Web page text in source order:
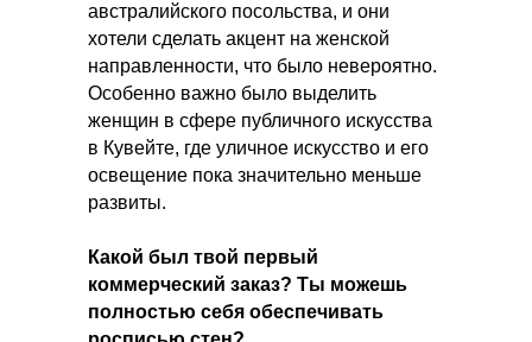
австралийского посольства, и они
хотели сделать акцент на женской
направленности, что было невероятно.
Особенно важно было выделить
женщин в сфере публичного искусства
в Кувейте, где уличное искусство и его
освещение пока значительно меньше
развиты.
Какой был твой первый
коммерческий заказ? Ты можешь
полностью себя обеспечивать